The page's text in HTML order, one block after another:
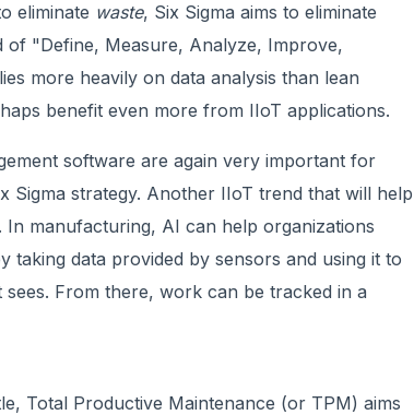
eliminate waste, Six Sigma aims to eliminate
of "Define, Measure, Analyze, Improve,
more heavily on data analysis than lean
benefit even more from IIoT applications.
software are again very important for
strategy. Another IIoT trend that will help
manufacturing, AI can help organizations
taking data provided by sensors and using it to
From there, work can be tracked in a
Total Productive Maintenance (or TPM) aims